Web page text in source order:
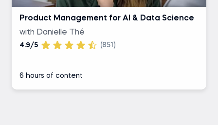
Product Management for AI & Data Science
with Danielle Thé
4.9/5 (851)
6 hours of content